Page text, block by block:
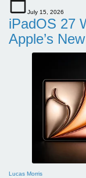
July 15, 2026
iPadOS 27
Apple’s
Lucas Morris